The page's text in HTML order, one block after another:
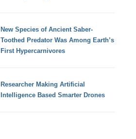
New Species of Ancient Saber-
Toothed Predator Was Among Earth’s
First Hypercarnivores
Researcher Making Artificial
Intelligence Based Smarter Drones